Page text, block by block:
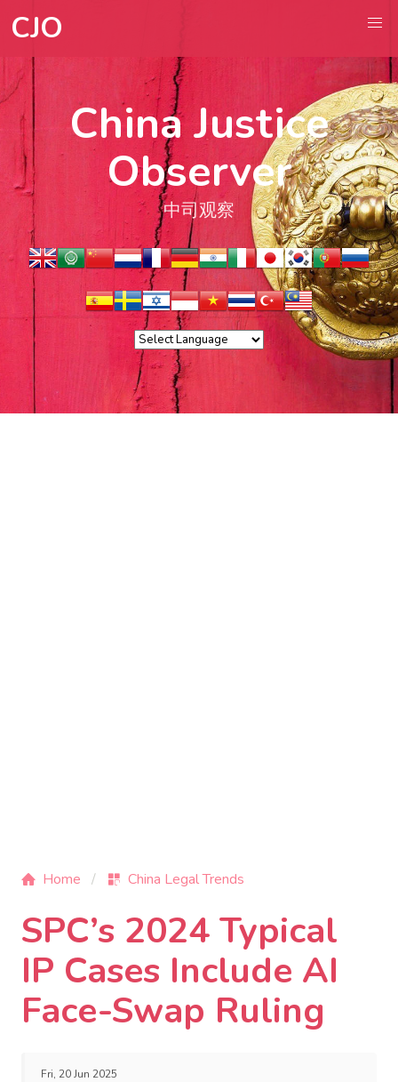
CJO
China Justice
Observer
中司观察
Home China Legal Trends
SPC’s 2024 Typical
IP Cases Include AI
Face-Swap Ruling
Fri, 20 Jun 2025